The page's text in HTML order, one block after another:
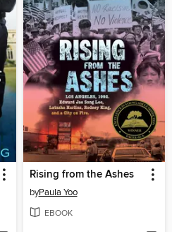
Rising from the Ashes
byPaula Yoo
EBOOK